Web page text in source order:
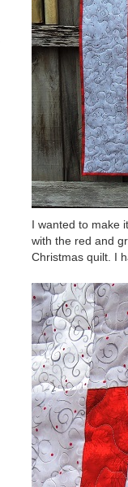
I wanted to make
with the red and
Christmas quilt. I